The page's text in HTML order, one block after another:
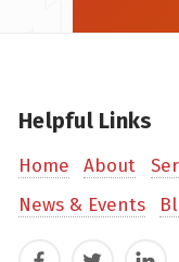
Helpful Links
Home About
News & Events